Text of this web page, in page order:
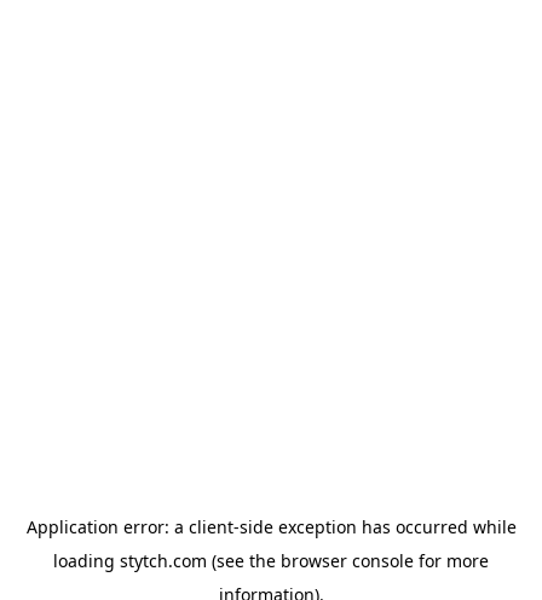
Application error: a client-side exception has occurred while
loading stytch.com (see the browser console for more
information).